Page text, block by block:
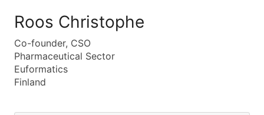
Roos Christophe
Co-founder, CSO
Pharmaceutical Sector
Euformatics
Finland